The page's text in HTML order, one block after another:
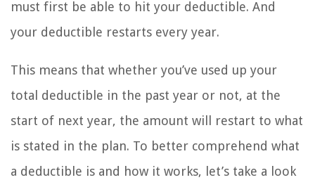
must first be able to hit your deductible. And
your deductible restarts every year.
This means that whether you’ve used up your
total deductible in the past year or not, at the
start of next year, the amount will restart to what
is stated in the plan. To better comprehend what
a deductible is and how it works, let’s take a look